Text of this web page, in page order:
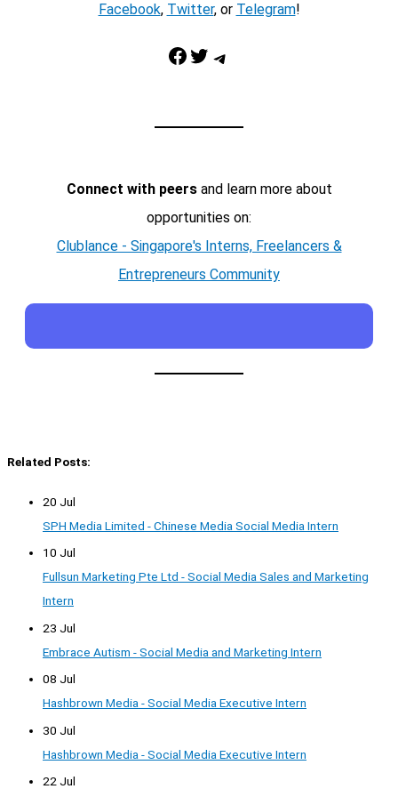
Facebook, Twitter, or Telegram!
Facebook Twitter Telegram
Connect with peersand learn more about
opportunities on:
Clublance - Singapore's Interns, Freelancers &
Entrepreneurs Community
Related Posts:
20 Jul
SPH Media Limited - Chinese Media Social Media Intern
10 Jul
Fullsun Marketing Pte Ltd - Social Media Sales and Marketing
Intern
23 Jul
Embrace Autism - Social Media and Marketing Intern
08 Jul
Hashbrown Media - Social Media Executive Intern
30 Jul
Hashbrown Media - Social Media Executive Intern
22 Jul